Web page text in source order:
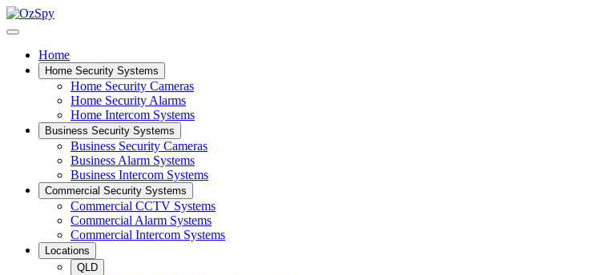
Home
Home Security Systems
Home Security Cameras
Home Security Alarms
Home Intercom Systems
Business Security Systems
Business Security Cameras
Business Alarm Systems
Business Intercom Systems
Commercial Security Systems
Commercial CCTV Systems
Commercial Alarm Systems
Commercial Intercom Systems
Locations
QLD